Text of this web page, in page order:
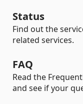
Status
Find out the
related services.
FAQ
Read the
and see if your